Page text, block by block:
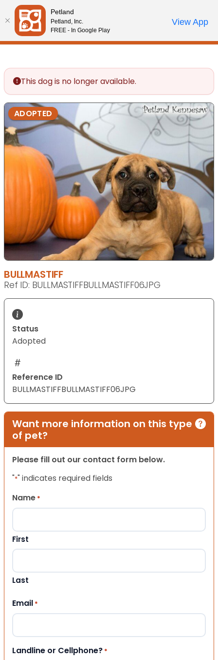
Please
note:
This
website
accessibility
system.
Review Order
My AccountCall Us
This dog is no longer available.
ADOPTED
BULLMASTIFF
Ref ID: BULLMASTIFFBULLMASTIFF06JPG
Status
Adopted
Reference ID
BULLMASTIFFBULLMASTIFF06JPG
Want more information on this type
of pet?
Please fill out our contact form below.
"*" indicates required fields
Name *
First
Last
Email *
Landline or Cellphone? *
Petland
Petland, Inc.
FREE - In Google Play
View App